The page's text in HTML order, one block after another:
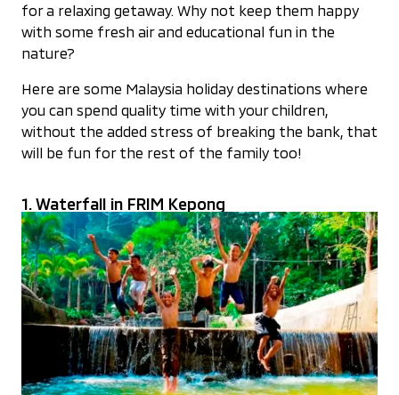
for a relaxing getaway. Why not keep them happy
with some fresh air and educational fun in the
nature?
Here are some Malaysia holiday destinations where
you can spend quality time with your children,
without the added stress of breaking the bank, that
will be fun for the rest of the family too!
1. Waterfall in FRIM Kepong